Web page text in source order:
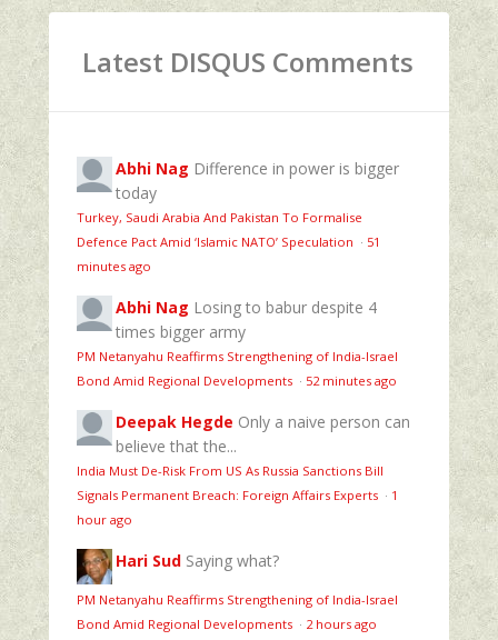
Latest DISQUS Comments
Abhi Nag Difference in power is bigger
today
Turkey, Saudi Arabia And Pakistan To Formalise
Defence Pact Amid ‘Islamic NATO’ Speculation · 51
minutes ago
Abhi Nag Losing to babur despite 4
times bigger army
PM Netanyahu Reaffirms Strengthening of India-Israel
Bond Amid Regional Developments · 52 minutes ago
Deepak Hegde Only a naive person can
believe that the...
India Must De-Risk From US As Russia Sanctions Bill
Signals Permanent Breach: Foreign Affairs Experts · 1
hour ago
Hari Sud Saying what?
PM Netanyahu Reaffirms Strengthening of India-Israel
Bond Amid Regional Developments · 2 hours ago